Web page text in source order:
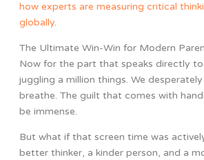
how experts are measuring critical
globally.
The Ultimate Win-Win for Modern
Now for the part that speaks directly
juggling a million things. We
breathe. The guilt that comes with
be immense.
But what if that screen time was
better thinker, a kinder person, and a